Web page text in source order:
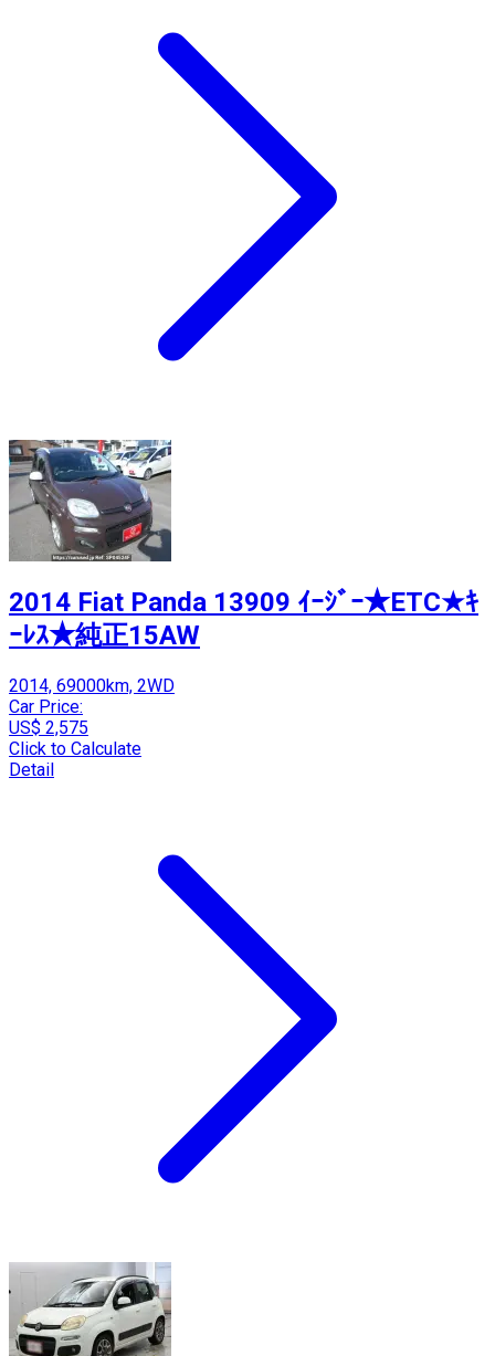
2014 Fiat Panda 13909 ｲｰｼﾞｰ★ETC★ｷ
ｰﾚｽ★純正15AW
2014, 69000km, 2WD
Car Price:
US$ 2,575
Click to Calculate
Detail